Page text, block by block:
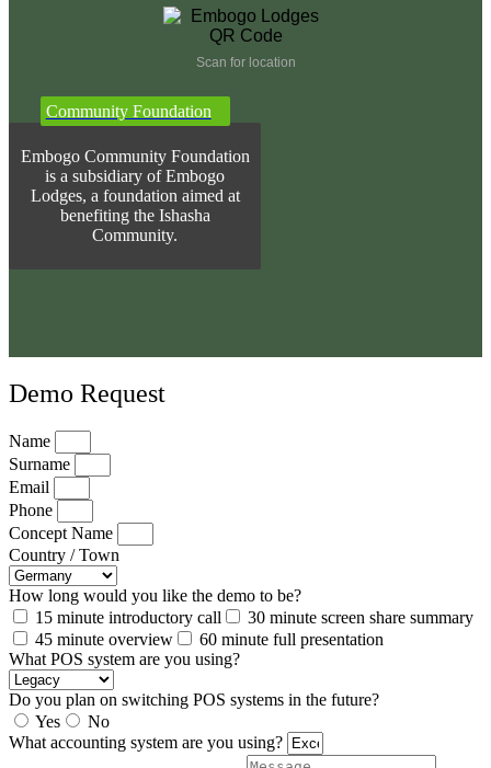
Scan for location
Community Foundation
Embogo Community Foundation
is a subsidiary of Embogo
Lodges, a foundation aimed at
benefiting the Ishasha
Community.
Demo Request
Name
Surname
Email
Phone
Concept Name
Country / Town
How long would you like the demo to be?
15 minute introductory call
30 minute screen share summary
45 minute overview
60 minute full presentation
What POS system are you using?
Do you plan on switching POS systems in the future?
Yes
No
What accounting system are you using?